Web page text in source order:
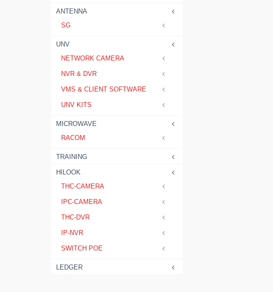
ANTENNA
SG
UNV
NETWORK CAMERA
NVR & DVR
VMS & CLIENT SOFTWARE
UNV KITS
MICROWAVE
RACOM
TRAINING
HILOOK
THC-CAMERA
IPC-CAMERA
THC-DVR
IP-NVR
SWITCH POE
LEDGER